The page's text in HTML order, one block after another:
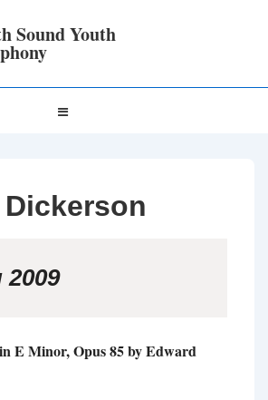
Sound Youth
Navigation
2009
E Minor, Opus 85 by Edward